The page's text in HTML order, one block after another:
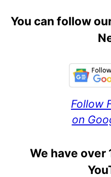
You can follow
Follow
on
We have over